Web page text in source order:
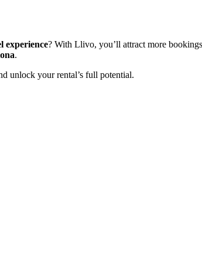
experience? With Llivo, you’ll attract more
.
unlock your rental’s full potential.